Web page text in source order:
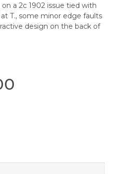
a 2c 1902 issue tied with
T., some minor edge faults
design on the back of